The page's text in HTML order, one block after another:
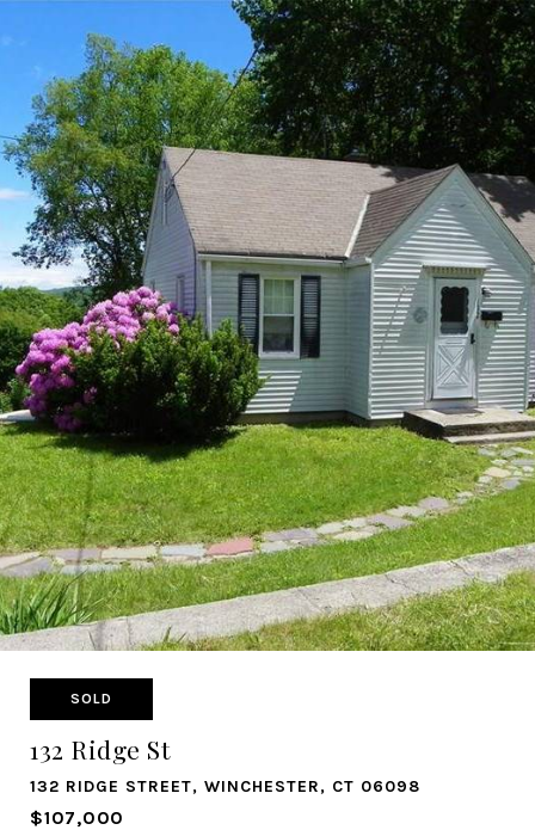
SOLD
132 Ridge St
132 RIDGE STREET, WINCHESTER, CT 06098
$107,000